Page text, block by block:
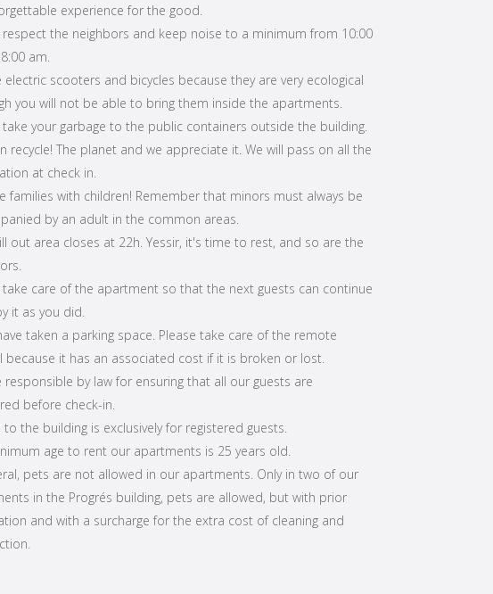
experience for the good.
respect the neighbors and keep noise to a minimum from 10:00
am.
electric scooters and bicycles because they are very ecological
you will not be able to bring them inside the apartments.
take your garbage to the public containers outside the building.
recycle! The planet and we appreciate it. We will pass on all the
at check in.
families with children! Remember that minors must always be
by an adult in the common areas.
out area closes at 22h. Yessir, it's time to rest, and so are the
take care of the apartment so that the next guests can continue
it as you did.
taken a parking space. Please take care of the remote
because it has an associated cost if it is broken or lost.
responsible by law for ensuring that all our guests are
before check-in.
to the building is exclusively for registered guests.
age to rent our apartments is 25 years old.
pets are not allowed in our apartments. Only in two of our
in the Progrés building, pets are allowed, but with prior
and with a surcharge for the extra cost of cleaning and